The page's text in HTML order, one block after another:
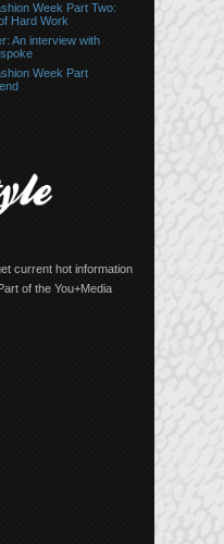
Week Part Two:
Hard Work
An interview with
Week Part
current hot information
of the You+Media